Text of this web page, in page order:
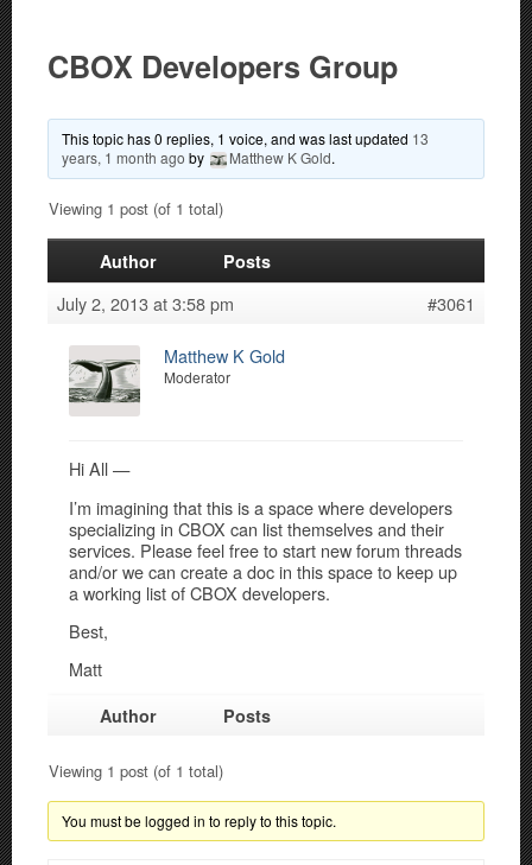
CBOX Developers Group
This topic has 0 replies, 1 voice, and was last updated 13
years, 1 month ago by Matthew K Gold.
Viewing 1 post (of 1 total)
Author Posts
July 2, 2013 at 3:58 pm #3061
Matthew K Gold
Moderator
Hi All —
I’m imagining that this is a space where developers
specializing in CBOX can list themselves and their
services. Please feel free to start new forum threads
and/or we can create a doc in this space to keep up
a working list of CBOX developers.
Best,
Matt
Author Posts
Viewing 1 post (of 1 total)
You must be logged in to reply to this topic.